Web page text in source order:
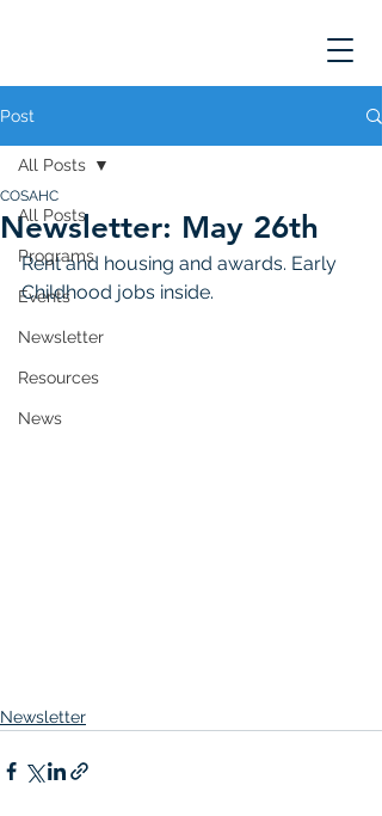
Post
All Posts
Programs
Events
Newsletter
Resources
News
All Posts
Newsletter: May 26th
COSAHC
Rent and housing and awards. Early
Childhood jobs inside.
Newsletter